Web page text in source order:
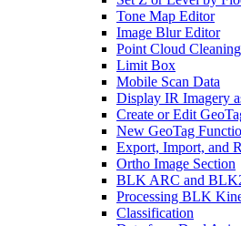
Tone Map Editor
Image Blur Editor
Point Cloud Cleaning
Limit Box
Mobile Scan Data
Display IR Imagery
Create or Edit
New GeoTag
Export, Import, and
Ortho Image Section
BLK ARC and
Processing BLK
Classification